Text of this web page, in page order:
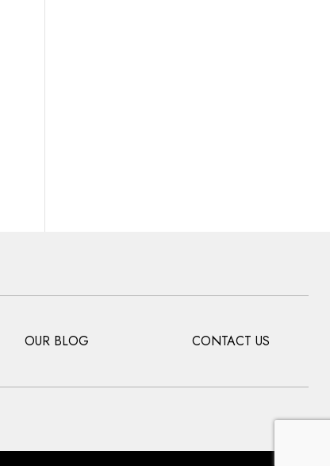
OUR BLOG CONTACT US